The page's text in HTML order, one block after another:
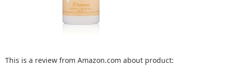
This is a review from Amazon.com about product: